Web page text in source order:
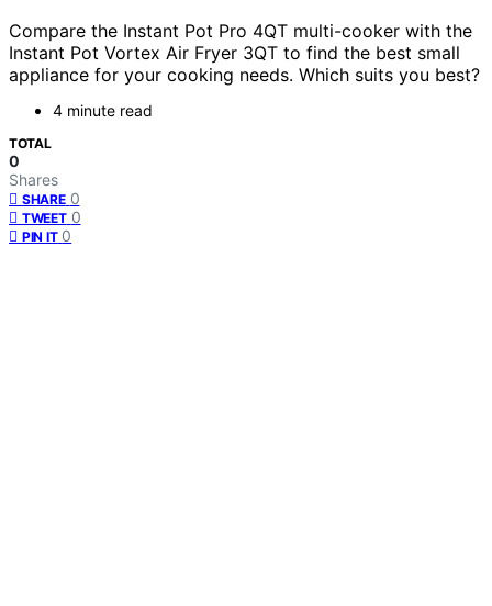
Compare the Instant Pot Pro 4QT multi-cooker with the
Instant Pot Vortex Air Fryer 3QT to find the best small
appliance for your cooking needs. Which suits you best?
4 minute read
TOTAL
0
Shares
SHARE 0
TWEET 0
PIN IT 0